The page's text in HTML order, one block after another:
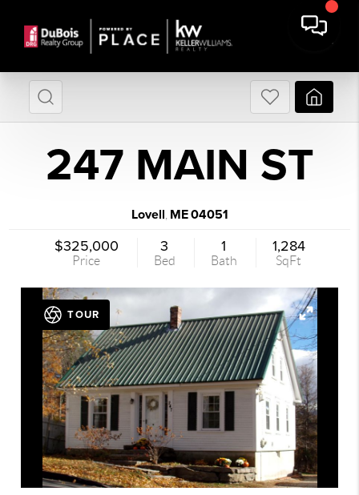
247 MAIN ST
Lovell ME04051
$325,000
Price
3
Bed
1
Bath
1,284
SqFt
TOUR